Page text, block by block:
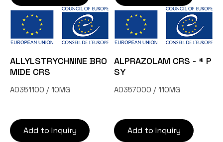
ALLYLSTRYCHNINE BRO
MIDE CRS
A0351100 / 10MG
Add to Inquiry
ALPRAZOLAM CRS - * P
SY
A0357000 / 110MG
Add to Inquiry